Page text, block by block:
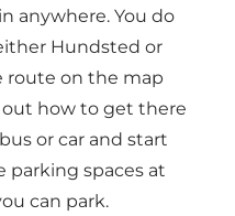
anywhere. You do
Hundsted or
route on the map
how to get there
or car and start
parking spaces at
can park.